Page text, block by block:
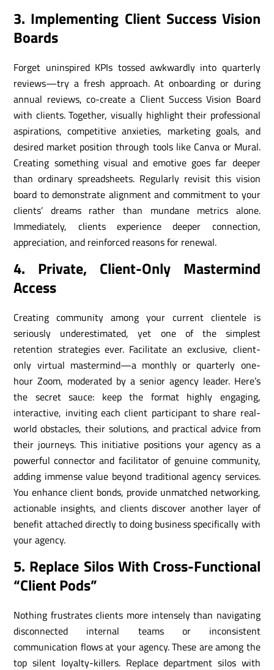
3. Implementing Client Success Vision
Boards
Forget uninspired KPIs tossed awkwardly into quarterly
reviews—try a fresh approach. At onboarding or during
annual reviews, co-create a Client Success Vision Board
with clients. Together, visually highlight their professional
aspirations, competitive anxieties, marketing goals, and
desired market position through tools like Canva or Mural.
Creating something visual and emotive goes far deeper
than ordinary spreadsheets. Regularly revisit this vision
board to demonstrate alignment and commitment to your
clients’ dreams rather than mundane metrics alone.
Immediately, clients experience deeper connection,
appreciation, and reinforced reasons for renewal.
4. Private, Client-Only Mastermind
Access
Creating community among your current clientele is
seriously underestimated, yet one of the simplest
retention strategies ever. Facilitate an exclusive, client-
only virtual mastermind—a monthly or quarterly one-
hour Zoom, moderated by a senior agency leader. Here’s
the secret sauce: keep the format highly engaging,
interactive, inviting each client participant to share real-
world obstacles, their solutions, and practical advice from
their journeys. This initiative positions your agency as a
powerful connector and facilitator of genuine community,
adding immense value beyond traditional agency services.
You enhance client bonds, provide unmatched networking,
actionable insights, and clients discover another layer of
benefit attached directly to doing business specifically with
your agency.
5. Replace Silos With Cross-Functional
“Client Pods”
Nothing frustrates clients more intensely than navigating
disconnected internal teams or inconsistent
communication flows at your agency. These are among the
top silent loyalty-killers. Replace department silos with